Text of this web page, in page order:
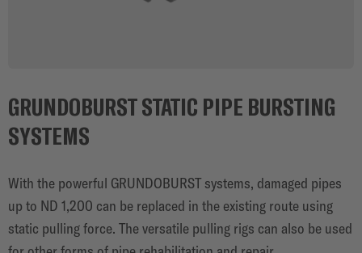
GRUNDOBURST STATIC PIPE BURSTING
SYSTEMS
With the powerful GRUNDOBURST systems, damaged pipes
up to ND 1,200 can be replaced in the existing route using
static pulling force. The versatile pulling rigs can also be used